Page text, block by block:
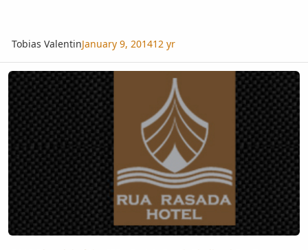
Tobias ValentinJanuary 9, 201412 yr
2012 Biennial of the IPS - Part 1: South Thailand Pre-Tour